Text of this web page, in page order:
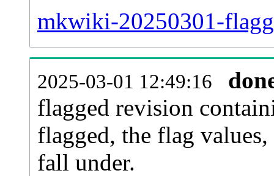
mkwiki-20250301-
2025-03-01 12:49:16
flagged revision
flagged, the flag
fall under.